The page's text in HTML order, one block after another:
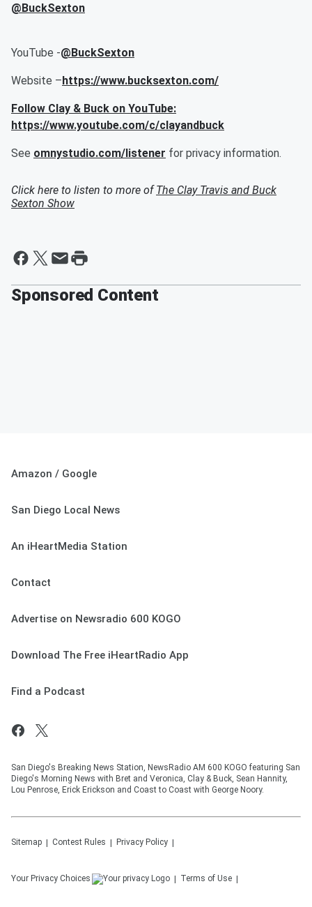
@BuckSexton
YouTube -@BuckSexton
Website –https://www.bucksexton.com/
Follow Clay & Buck on YouTube:
https://www.youtube.com/c/clayandbuck
See omnystudio.com/listener for privacy information.
Click here to listen to more ofThe Clay Travis and Buck
Sexton Show
Sponsored Content
Amazon / Google
San Diego Local News
An iHeartMedia Station
Contact
Advertise on Newsradio 600 KOGO
Download The Free iHeartRadio App
Find a Podcast
San Diego's Breaking News Station, NewsRadio AM 600 KOGO featuring San
Diego's Morning News with Bret and Veronica, Clay & Buck, Sean Hannity,
Lou Penrose, Erick Erickson and Coast to Coast with George Noory.
Sitemap Contest Rules Privacy Policy
Your Privacy Choices Terms of Use